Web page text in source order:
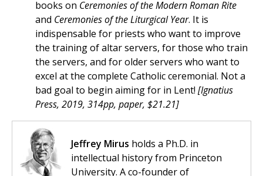
books on Ceremonies of the Modern Roman Rite
and Ceremonies of the Liturgical Year. It is
indispensable for priests who want to improve
the training of altar servers, for those who train
the servers, and for older servers who want to
excel at the complete Catholic ceremonial. Not a
bad goal to begin aiming for in Lent! [Ignatius
Press, 2019, 314pp, paper, $21.21]
Jeffrey Mirus holds a Ph.D. in
intellectual history from Princeton
University. A co-founder of